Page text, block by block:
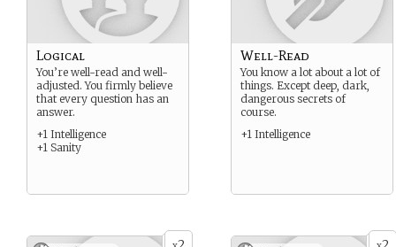
Logical
You’re well-read and well-
adjusted. You firmly believe
that every question has an
answer.
+1 Intelligence
+1 Sanity
Well-Read
You know a lot about a lot of
things. Except deep, dark,
dangerous secrets of
course.
+1 Intelligence